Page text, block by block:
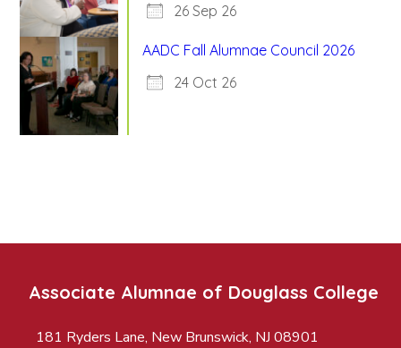
26 Sep 26
AADC Fall Alumnae Council 2026
24 Oct 26
Associate Alumnae of Douglass College
181 Ryders Lane, New Brunswick, NJ 08901